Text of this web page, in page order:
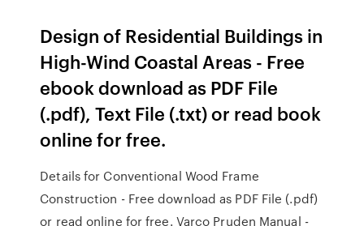
Design of Residential Buildings in
High-Wind Coastal Areas - Free
ebook download as PDF File
(.pdf), Text File (.txt) or read book
online for free.
Details for Conventional Wood Frame
Construction - Free download as PDF File (.pdf)
or read online for free. Varco Pruden Manual -